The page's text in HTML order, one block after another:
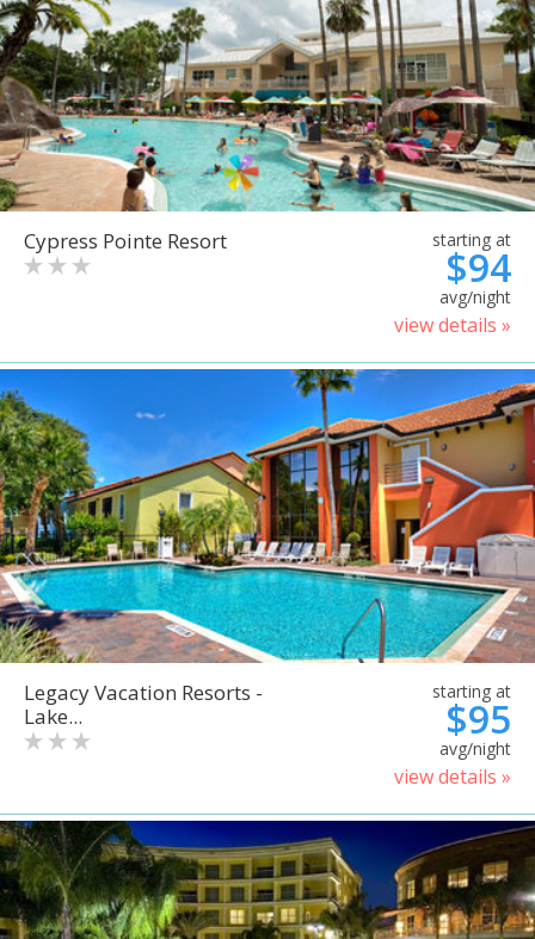
Cypress Pointe Resort starting at
$94
avg/night
view details »
Legacy Vacation Resorts -
Lake...
starting at
$95
avg/night
view details »